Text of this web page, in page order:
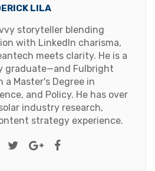
LILA
storyteller blending
with LinkedIn charisma,
meets clarity. He is a
graduate—and Fulbright
a Master's Degree in
and Policy. He has over
industry research,
strategy experience.
Website
TwitterGoogle+Facebook